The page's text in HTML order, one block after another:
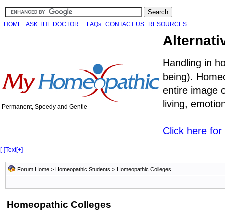
HOME ASK THE DOCTOR FAQs CONTACT US RESOURCES
Permanent, Speedy and Gentle
Handling in
being).
entire image
living,
Click here
[-]Text[+]
Forum Home > Homeopathic Students > Homeopathic Colleges
Homeopathic Colleges